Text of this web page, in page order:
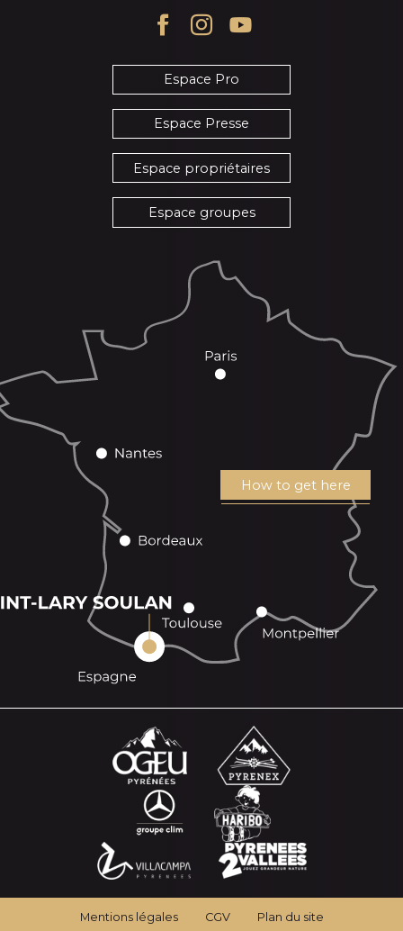
Espace Pro
Espace Presse
Espace propriétaires
Espace groupes
How to get here
Mentions légales CGV
Plan du site